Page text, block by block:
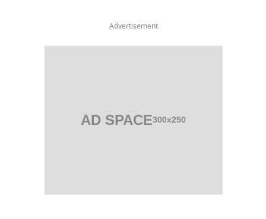
Advertisement
AD SPACE300x250